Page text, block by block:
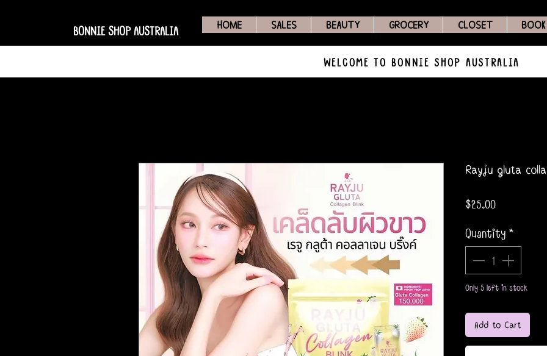
BONNIE SHOP AUSTRALIA HOME SALES BEAUTY GROCERY CLOSET BOOK
WELCOME TO BONNIE SHOP AUSTRALIA
Rayju gluta
$25.00Price
Quantity*
Only 5 left in stock
Add to Cart